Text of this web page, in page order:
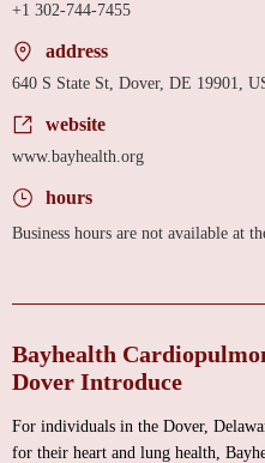
+1 302-744-7455
address
640 S State St, Dover, DE 19901,
website
www.bayhealth.org
hours
Business hours are not available at
Bayhealth
Dover Introduce
For individuals in the Dover,
for their heart and lung health,